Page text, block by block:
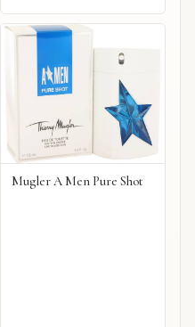
Mugler A Men Pure Shot